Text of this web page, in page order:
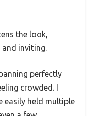
the look,
inviting.
perfectly
crowded. I
easily held multiple